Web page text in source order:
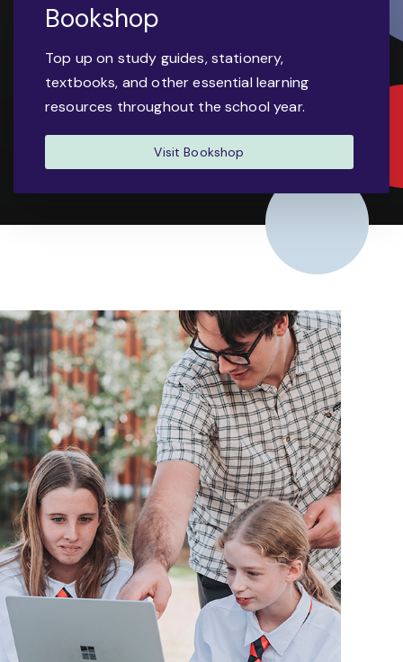
Bookshop
Top up on study guides, stationery,
textbooks, and other essential learning
resources throughout the school year.
Visit Bookshop